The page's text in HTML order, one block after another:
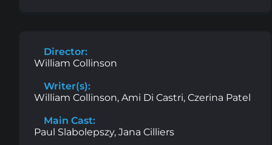
Director:
William Collinson
Writer(s):
William Collinson, Ami Di Castri, Czerina Patel
Main Cast:
Paul Slabolepszy, Jana Cilliers